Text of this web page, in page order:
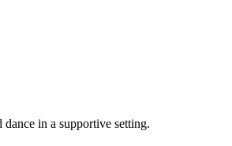
in a supportive setting.